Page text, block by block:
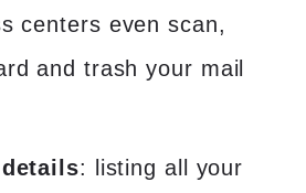
centers even scan,
and trash your mail
: listing all your